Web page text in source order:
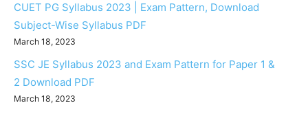
CUET PG Syllabus 2023 | Exam Pattern, Download
Subject-Wise Syllabus PDF
March 18, 2023
SSC JE Syllabus 2023 and Exam Pattern for Paper 1 &
2 Download PDF
March 18, 2023